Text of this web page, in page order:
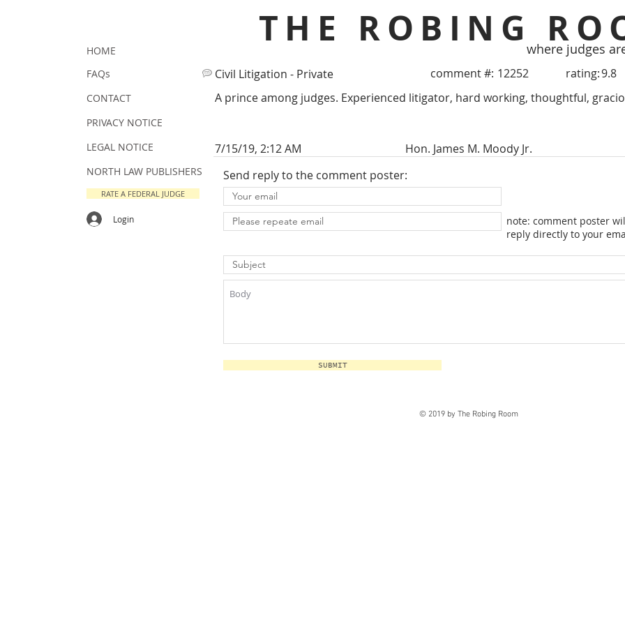
THE ROBINGwhere judges
Civil Litigation - Private comment #: 12252 rating:9.8
A prince among judges. Experienced litigator, hard working, thoughtful,
7/15/19, 2:12 AM
Hon. James M. Moody Jr.
Send reply to the comment poster:
note: comment poster
reply directly to your
SUBMIT
HOME
FAQs
CONTACT
PRIVACY NOTICE
LEGAL NOTICE
NORTH LAW PUBLISHERS
RATE A FEDERAL JUDGE
Login
© 2019 by The Robing Room